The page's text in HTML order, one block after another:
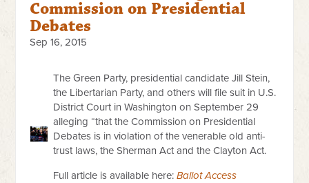
Commission on Presidential
Debates
Sep 16, 2015
The Green Party, presidential candidate Jill Stein,
the Libertarian Party, and others will file suit in U.S.
District Court in Washington on September 29
alleging “that the Commission on Presidential
Debates is in violation of the venerable old anti-
trust laws, the Sherman Act and the Clayton Act.
Full article is available here:Ballot Access